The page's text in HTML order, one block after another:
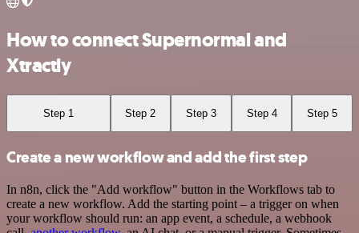
How to connect Supernormal and
Xtractly
Step 1 Step 2 Step 3 Step 4 Step 5
Create a new workflow and add the first step
In n8n, click the "Add workflow" button in the Workflows tab to
create a new workflow. Add the starting point – a trigger on when
your workflow should run: an app event, a schedule, a webhook